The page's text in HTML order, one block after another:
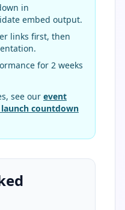
in
embed output.
links first, then
for 2 weeks
see our event
countdown